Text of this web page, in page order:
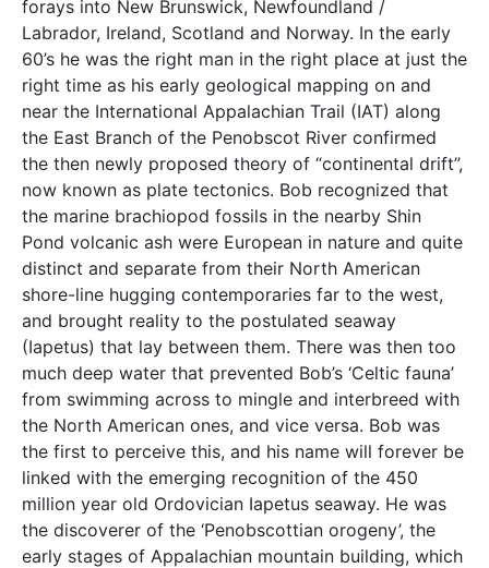
forays into New Brunswick, Newfoundland /
Labrador, Ireland, Scotland and Norway. In the early
60’s he was the right man in the right place at just the
right time as his early geological mapping on and
near the International Appalachian Trail (IAT) along
the East Branch of the Penobscot River confirmed
the then newly proposed theory of “continental drift”,
now known as plate tectonics. Bob recognized that
the marine brachiopod fossils in the nearby Shin
Pond volcanic ash were European in nature and quite
distinct and separate from their North American
shore-line hugging contemporaries far to the west,
and brought reality to the postulated seaway
(Iapetus) that lay between them. There was then too
much deep water that prevented Bob’s ‘Celtic fauna’
from swimming across to mingle and interbreed with
the North American ones, and vice versa. Bob was
the first to perceive this, and his name will forever be
linked with the emerging recognition of the 450
million year old Ordovician Iapetus seaway. He was
the discoverer of the ‘Penobscottian orogeny’, the
early stages of Appalachian mountain building, which